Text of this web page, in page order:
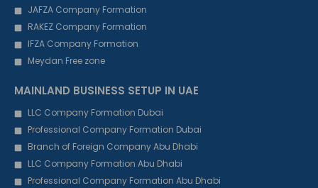
JAFZA Company Formation
RAKEZ Company Formation
IFZA Company Formation
Meydan Free zone
MAINLAND BUSINESS SETUP IN UAE
LLC Company Formation Dubai
Professional Company Formation Dubai
Branch of Foreign Company Abu Dhabi
LLC Company Formation Abu Dhabi
Professional Company Formation Abu Dhabi